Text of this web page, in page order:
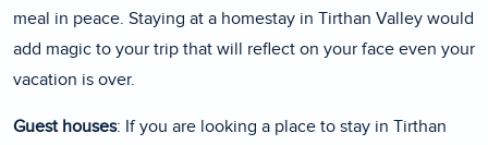
meal in peace. Staying at a homestay in Tirthan Valley would
add magic to your trip that will reflect on your face even your
vacation is over.
Guest houses: If you are looking a place to stay in Tirthan